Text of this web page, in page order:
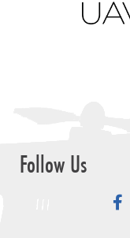
Follow Us